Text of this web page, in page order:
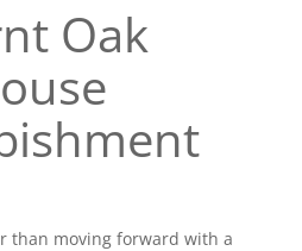
Oak
than moving forward with a